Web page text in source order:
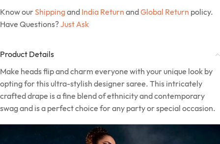
Know our Shippingand India Return andGlobal Return policy.
Have Questions?Just Ask
Product Details
Make heads flip and charm everyone with your unique look by
opting for this ultra-stylish designer saree. This intricately
crafted drape is a fine blend of ethnicity and contemporary
swag and is a perfect choice for any party or special occasion.